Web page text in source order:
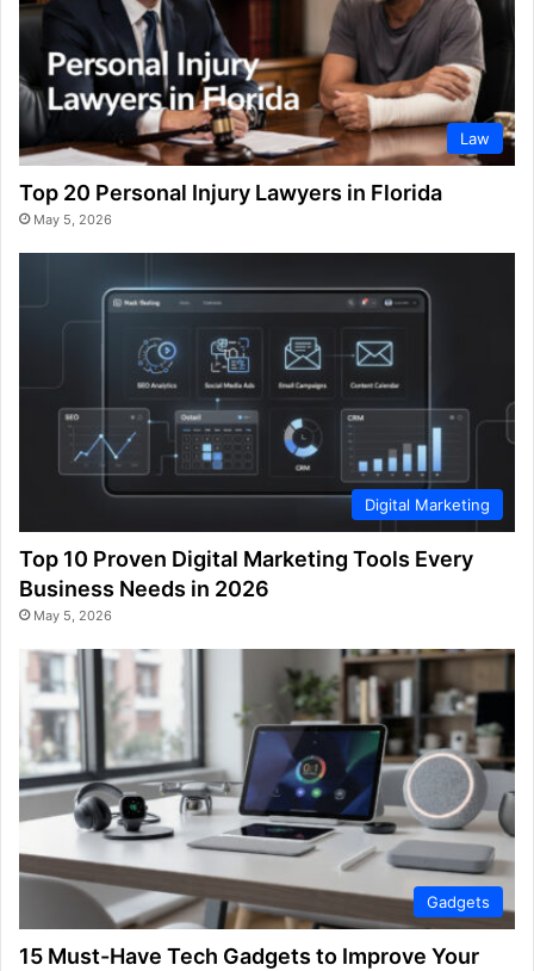
Law
Top 20 Personal Injury Lawyers in Florida
May 5, 2026
Digital Marketing
Top 10 Proven Digital Marketing Tools Every
Business Needs in 2026
May 5, 2026
Gadgets
15 Must-Have Tech Gadgets to Improve Your